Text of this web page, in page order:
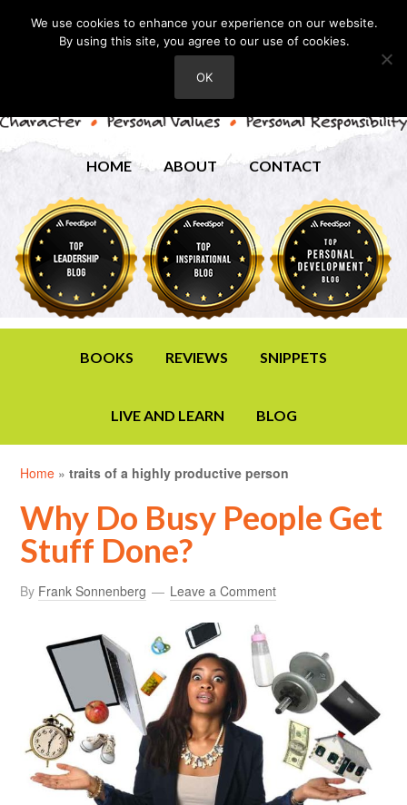
HOME ABOUT CONTACT
BOOKS REVIEWS SNIPPETS
LIVE AND LEARN BLOG
Home »traits of a highly productive person
Why Do Busy People Get
Stuff Done?
By Frank Sonnenberg Leave a Comment
We use cookies to enhance your experience on our website.
By using this site, you agree to our use of cookies.
OK